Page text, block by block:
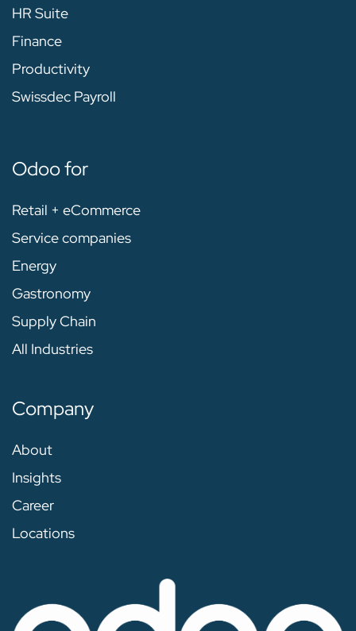
HR Suite
Finance
Productivity
Swissdec Payroll
Odoo for
Retail + eCommerce
Service companies
Energy
Gastronomy
Supply Chain
All Industries
Company
About
Insights
Career
Locations